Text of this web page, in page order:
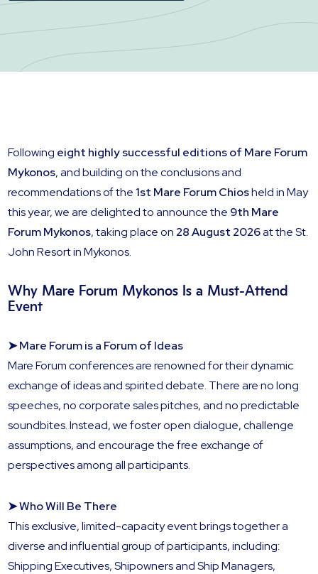
Following eight highly successful editions of Mare Forum
Mykonos, and building on the conclusions and
recommendations of the 1st Mare Forum Chiosheld in May
this year, we are delighted to announce the 9th Mare
Forum Mykonos, taking place on 28 August 2026at the St.
John Resort in Mykonos.
Why Mare Forum Mykonos Is a Must-Attend
Event
➤ Mare Forum is a Forum of Ideas
Mare Forum conferences are renowned for their dynamic
exchange of ideas and spirited debate. There are no long
speeches, no corporate sales pitches, and no predictable
soundbites. Instead, we foster open dialogue, challenge
assumptions, and encourage the free exchange of
perspectives among all participants.
➤ Who Will Be There
This exclusive, limited-capacity event brings together a
diverse and influential group of participants, including:
Shipping Executives, Shipowners and Ship Managers,